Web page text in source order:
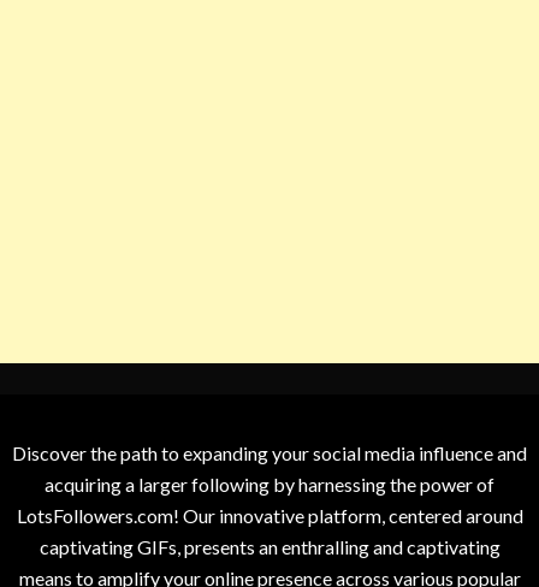
Discover the path to expanding your social media influence and
acquiring a larger following by harnessing the power of
LotsFollowers.com! Our innovative platform, centered around
captivating GIFs, presents an enthralling and captivating
means to amplify your online presence across various popular